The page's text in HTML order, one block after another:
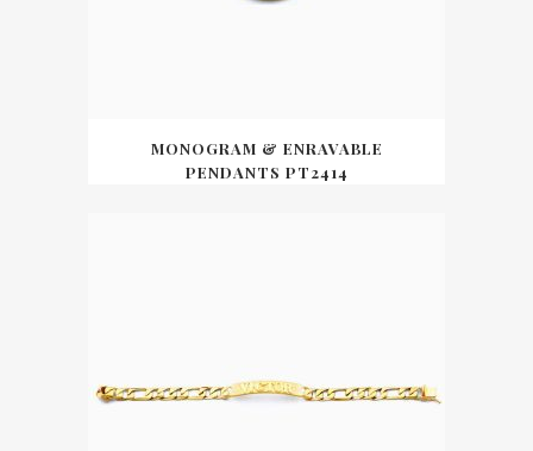
MONOGRAM & ENRAVABLE
PENDANTS PT2414